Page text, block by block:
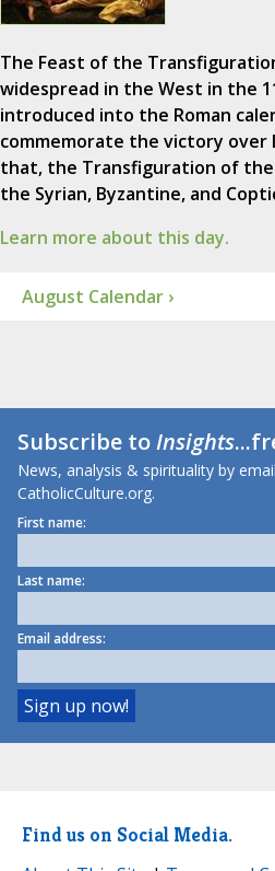
The Feast of the
widespread in the West in the
introduced into the Roman
commemorate the victory over
that, the Transfiguration of the
the Syrian, Byzantine, and
Learn more about this day.
August Calendar ›
Subscribe toInsights
News, analysis & spirituality by
CatholicCulture.org.
First name:
Last name:
Email address:
Find us on Social Media.